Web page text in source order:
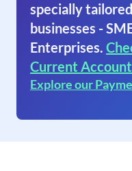
specially
businesses -
Enterprises.
Current
Explore our